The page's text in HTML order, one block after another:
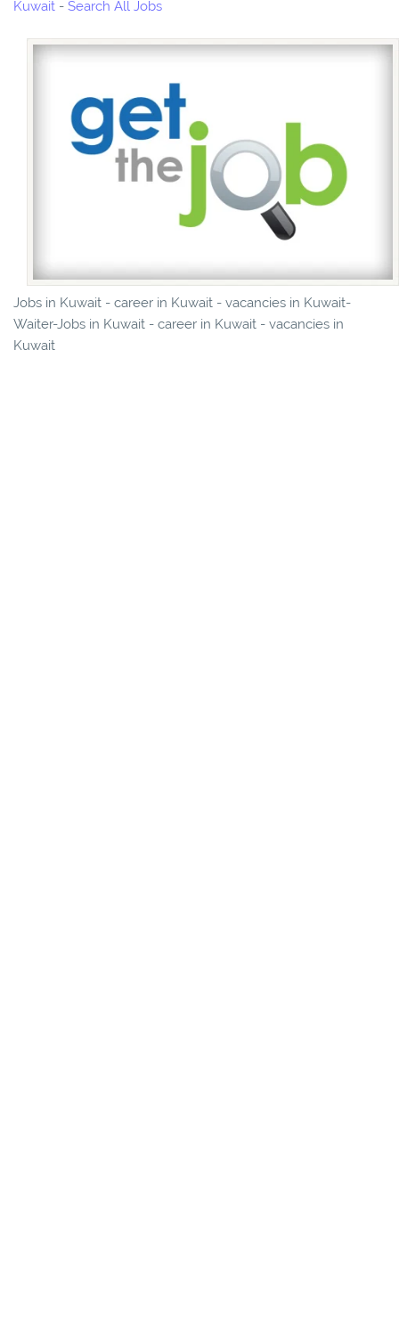
Kuwait - Search All Jobs
Jobs in Kuwait - career in Kuwait - vacancies in Kuwait-
Waiter-Jobs in Kuwait - career in Kuwait - vacancies in
Kuwait